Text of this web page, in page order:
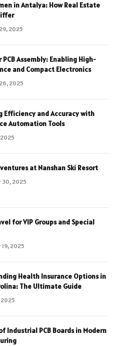
in Antalya: How Real Estate
2025
Assembly: Enabling High-
and Compact Electronics
2025
Efficiency and Accuracy with
Automation Tools
at Nanshan Ski Resort
30, 2025
for VIP Groups and Special
2025
Health Insurance Options in
The Ultimate Guide
Industrial PCB Boards in Modern